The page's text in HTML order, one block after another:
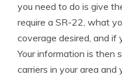
you need to do is give
require a SR-22, what
coverage desired, and if
Your information is then
carriers in your area and